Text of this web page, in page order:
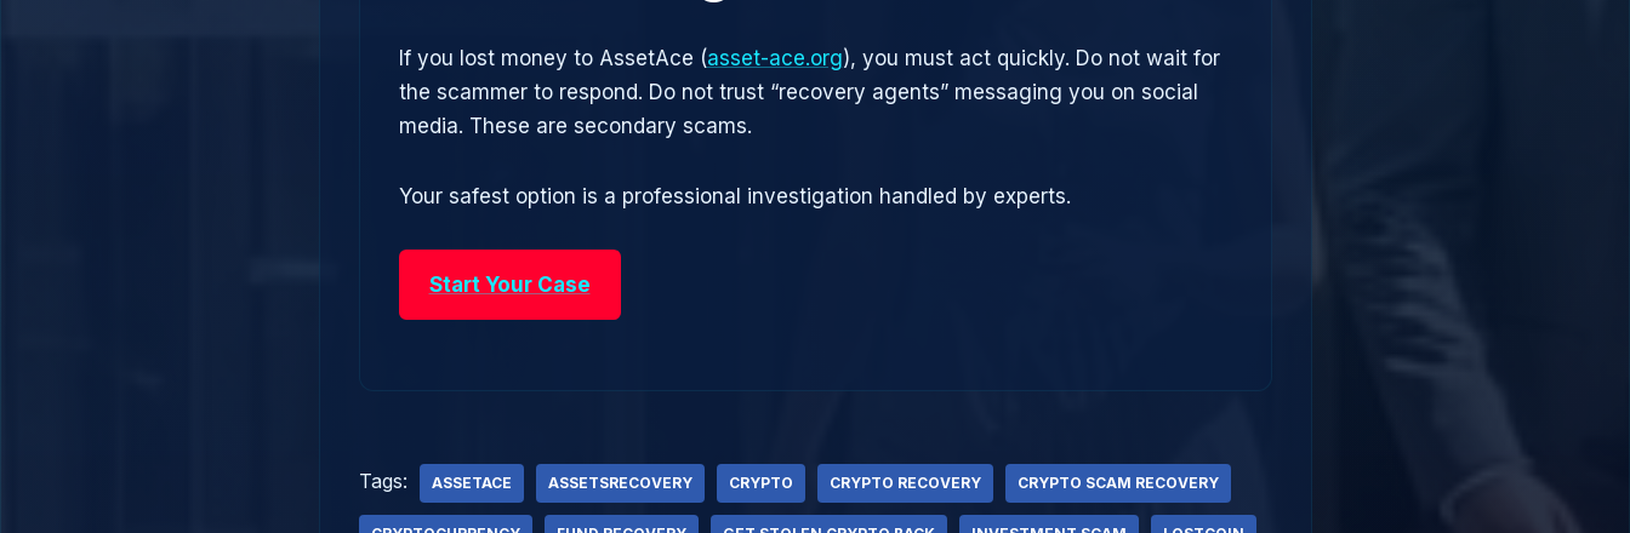
If you lost money to AssetAce (asset-ace.org), you must act quickly. Do not wait for
the scammer to respond. Do not trust “recovery agents” messaging you on social
media. These are secondary scams.
Your safest option is a professional investigation handled by experts.
Start Your Case
Tags: ASSETACE ASSETSRECOVERY CRYPTO CRYPTO RECOVERY CRYPTO SCAM RECOVERY